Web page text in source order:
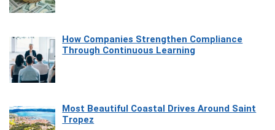
How Companies Strengthen Compliance
Through Continuous Learning
Most Beautiful Coastal Drives Around Saint
Tropez